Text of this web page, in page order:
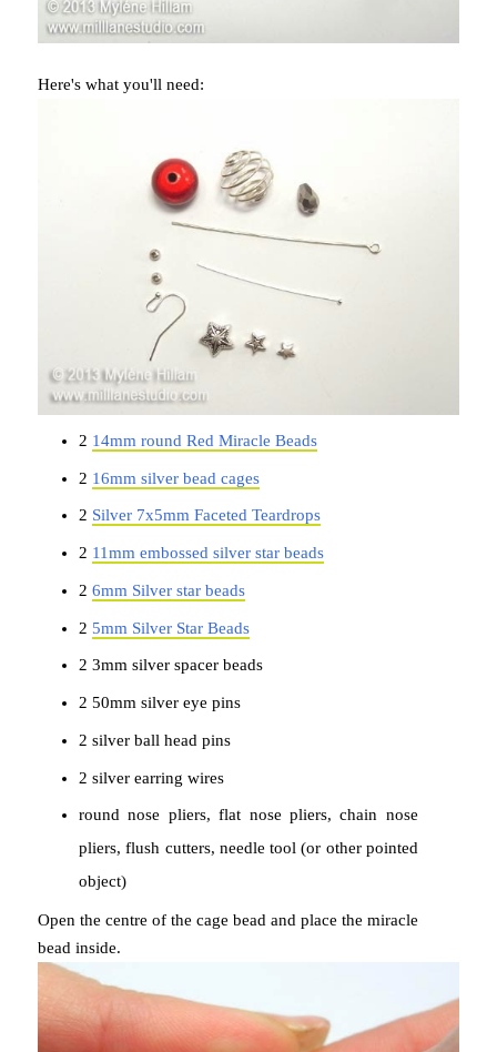
Here's what you'll need:
2 14mm round Red Miracle Beads
2 16mm silver bead cages
2 Silver 7x5mm Faceted Teardrops
2 11mm embossed silver star beads
26mm Silver star beads
2 5mm Silver Star Beads
2 3mm silver spacer beads
2 50mm silver eye pins
2 silver ball head pins
2 silver earring wires
round nose pliers, flat nose pliers, chain nose
pliers, flush cutters, needle tool (or other pointed
object)
Open the centre of the cage bead and place the miracle
bead inside.